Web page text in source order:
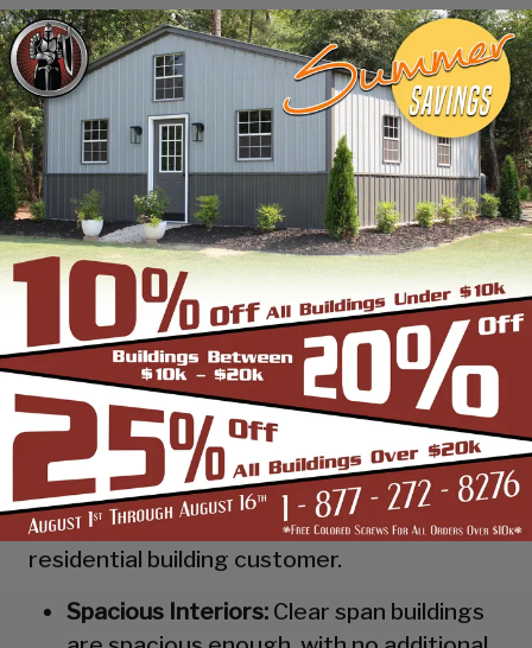
Stadiums, Hangars, Equestrian Buildings,
Skating Rings, Outdoor Storages & Sheds
owing to their robust and highly-
trustworthy metal structure.
BENEFITS OF CLEAR SPAN STRUCTURES
If you are in the market for a commercial
building, and are wondering if the Clear Span
Metal Building is the right option, look no
further than us. Strength and durability is
built into all our products such as the
carports, garages, and storage sheds.
However, these structures offer even more
unique benefits over a conventional metal
building for the discerning buyer whose
application is very different from a
residential building customer.
Spacious Interiors: Clear span buildings